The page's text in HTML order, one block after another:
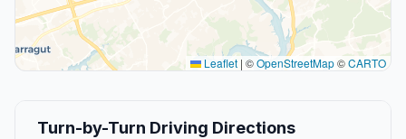
Leaflet | ©OpenStreetMap©CARTO
Turn-by-Turn Driving Directions